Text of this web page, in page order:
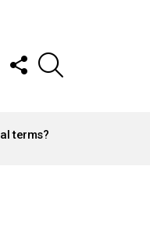
FOLLOW
US
terms?